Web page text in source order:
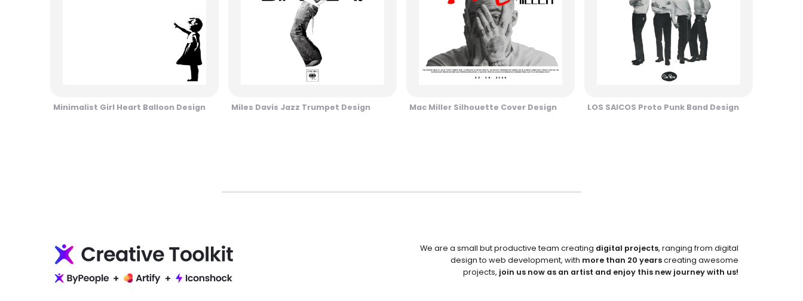
Minimalist Girl Heart Balloon Design Miles Davis Jazz Trumpet Design Mac Miller Silhouette Cover Design LOS SAICOS Proto Punk Band Design
We are a small but productive team creating digital projects, ranging from digital
design to web development, with more than 20 yearscreating awesome
projects, join us now as an artist and enjoy this new journey with us!